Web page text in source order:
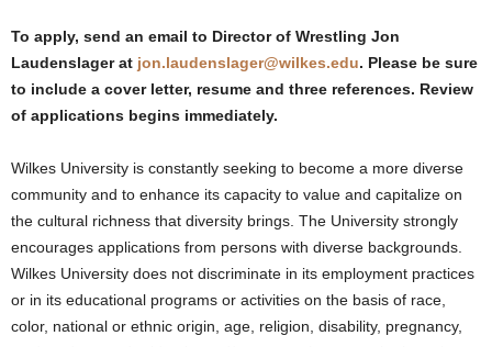
To apply, send an email to Director of Wrestling Jon
Laudenslager at jon.laudenslager@wilkes.edu. Please be sure
to include a cover letter, resume and three references. Review
of applications begins immediately.
Wilkes University is constantly seeking to become a more diverse
community and to enhance its capacity to value and capitalize on
the cultural richness that diversity brings. The University strongly
encourages applications from persons with diverse backgrounds.
Wilkes University does not discriminate in its employment practices
or in its educational programs or activities on the basis of race,
color, national or ethnic origin, age, religion, disability, pregnancy,